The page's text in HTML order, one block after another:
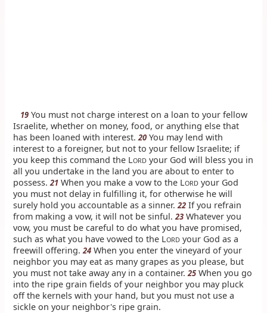
19 You must not charge interest on a loan to your fellow
Israelite, whether on money, food, or anything else that
has been loaned with interest.20 You may lend with
interest to a foreigner, but not to your fellow Israelite; if
you keep this command the LORD your God will bless you in
all you undertake in the land you are about to enter to
possess.21 When you make a vow to the LORD your God
you must not delay in fulfilling it, for otherwise he will
surely hold you accountable as a sinner.22 If you refrain
from making a vow, it will not be sinful.23 Whatever you
vow, you must be careful to do what you have promised,
such as what you have vowed to the LORD your God as a
freewill offering.24 When you enter the vineyard of your
neighbor you may eat as many grapes as you please, but
you must not take away any in a container.25 When you go
into the ripe grain fields of your neighbor you may pluck
off the kernels with your hand, but you must not use a
sickle on your neighbor's ripe grain.